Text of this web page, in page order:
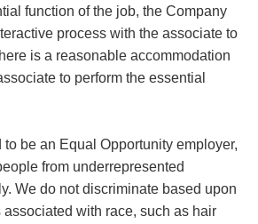
function of the job, the Company
process with the associate to
is a reasonable accommodation
to perform the essential
be an Equal Opportunity employer,
from underrepresented
We do not discriminate based upon
with race, such as hair